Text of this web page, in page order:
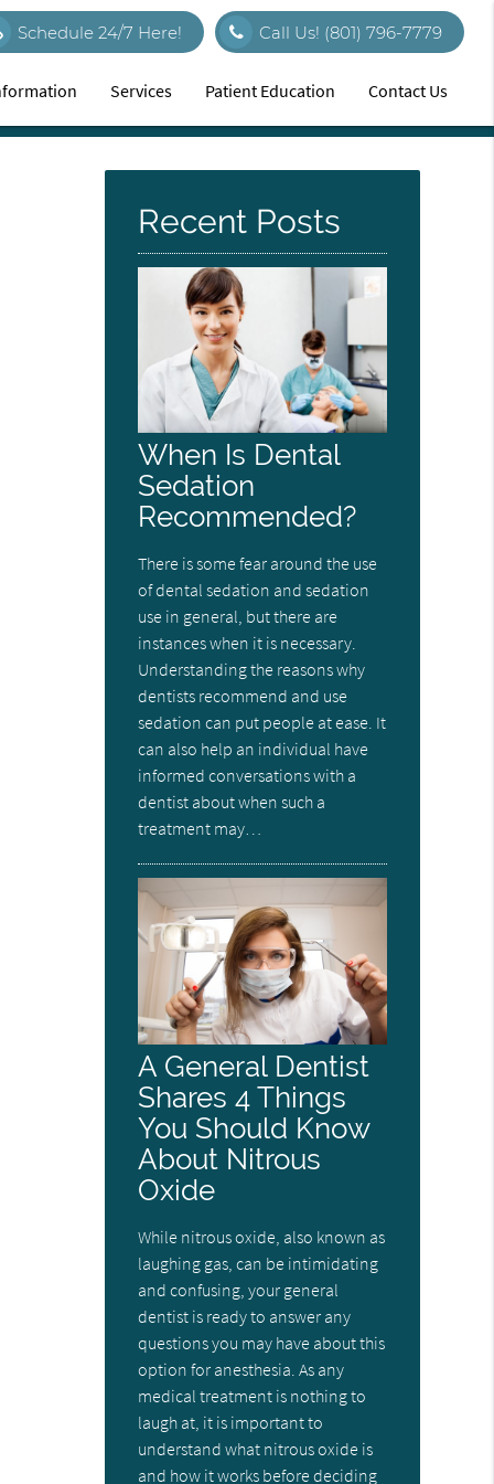
Call Us! (801) 796-7779
Schedule 24/7 Here!
Services Patient Education Contact Us
Recent Posts
When Is Dental
Sedation
Recommended?
There is some fear around the use
of dental sedation and sedation
use in general, but there are
instances when it is necessary.
Understanding the reasons why
dentists recommend and use
sedation can put people at ease. It
can also help an individual have
informed conversations with a
dentist about when such a
treatment may…
A General Dentist
Shares 4 Things
You Should Know
About Nitrous
Oxide
While nitrous oxide, also known as
laughing gas, can be intimidating
and confusing, your general
dentist is ready to answer any
questions you may have about this
option for anesthesia. As any
medical treatment is nothing to
laugh at, it is important to
understand what nitrous oxide is
and how it works before deciding